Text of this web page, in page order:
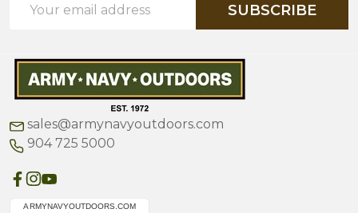
Address
SUBSCRIBE
sales@armynavyoutdoors.com
904 725 5000